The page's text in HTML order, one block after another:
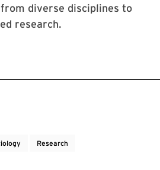
diverse disciplines to
research.
Research